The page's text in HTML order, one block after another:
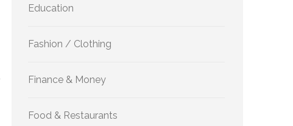
Education
Fashion / Clothing
Finance & Money
Food & Restaurants